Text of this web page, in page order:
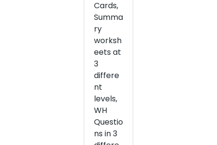
Cards,
Summa
ry
worksh
eets at
3
differe
nt
levels,
WH
Questio
ns in 3